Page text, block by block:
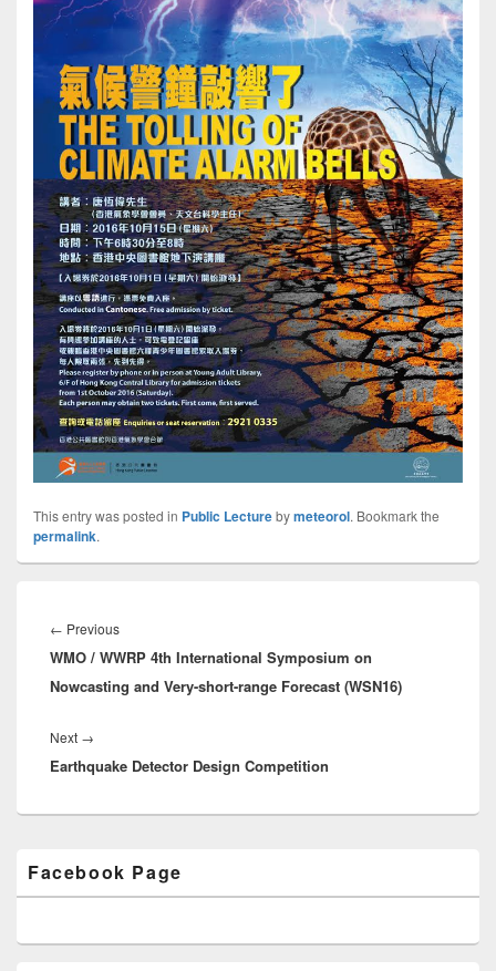
This entry was posted in Public Lecturebymeteorol. Bookmark the
permalink.
navigation
← Previous
post:
WMO / WWRP 4th International Symposium on
Nowcasting and Very-short-range Forecast (WSN16)
Next →
post:
Earthquake Detector Design Competition
Sidebar
Widget
Facebook Page